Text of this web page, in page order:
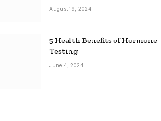
August 19, 2024
5 Health Benefits of Hormone
Testing
June 4, 2024